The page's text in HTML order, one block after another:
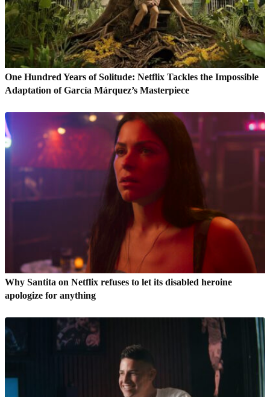
One Hundred Years of Solitude: Netflix Tackles the Impossible
Adaptation of García Márquez’s Masterpiece
Why Santita on Netflix refuses to let its disabled heroine
apologize for anything